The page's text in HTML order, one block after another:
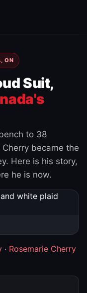
ON
Suit,
to 38
became the
Here is his story,
he is now.
· Rosemarie Cherry